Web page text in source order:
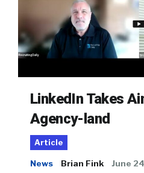
LinkedIn Takes
Agency-land
Article
News Brian Fink June